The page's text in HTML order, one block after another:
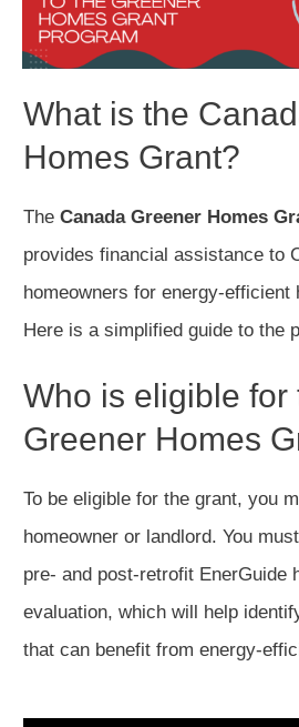
What is the
Homes Grant?
The Canada Greener Homes
provides financial assistance to
homeowners for energy-efficient
Here is a simplified guide to the
Who is eligible for
Greener Homes
To be eligible for the grant, you
homeowner or landlord. You
pre- and post-retrofit EnerGuide
evaluation, which will help
that can benefit from energy-